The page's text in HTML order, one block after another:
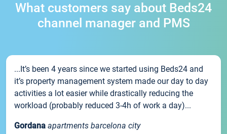
What customers say about Beds24
channel manager and PMS
...It’s been 4 years since we started using Beds24 and
it’s property management system made our day to day
activities a lot easier while drastically reducing the
workload (probably reduced 3-4h of work a day)...
Gordana apartments barcelona city